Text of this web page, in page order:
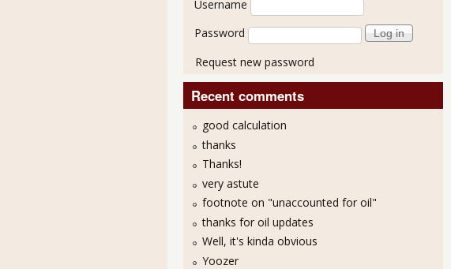
Username
Password
Request new password
Recent comments
good calculation
thanks
Thanks!
very astute
footnote on "unaccounted for oil"
thanks for oil updates
Well, it's kinda obvious
Yoozer